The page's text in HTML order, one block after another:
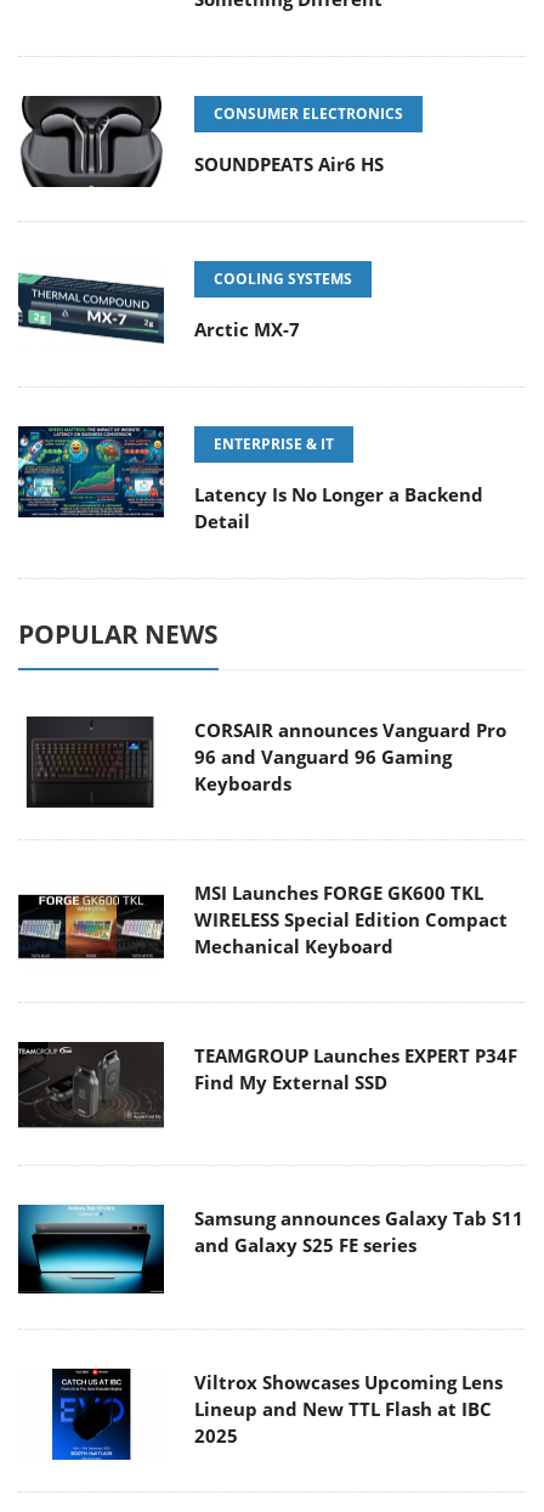
CONSUMER ELECTRONICS
SOUNDPEATS Air6 HS
COOLING SYSTEMS
Arctic MX-7
ENTERPRISE & IT
Latency Is No Longer a Backend
Detail
POPULAR NEWS
CORSAIR announces Vanguard Pro
96 and Vanguard 96 Gaming
Keyboards
MSI Launches FORGE GK600 TKL
WIRELESS Special Edition Compact
Mechanical Keyboard
TEAMGROUP Launches EXPERT P34F
Find My External SSD
Samsung announces Galaxy Tab S11
and Galaxy S25 FE series
Viltrox Showcases Upcoming Lens
Lineup and New TTL Flash at IBC
2025